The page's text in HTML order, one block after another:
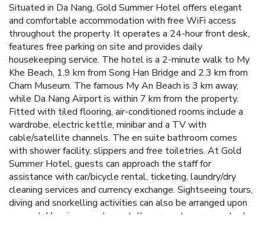
Situated in Da Nang, Gold Summer Hotel offers elegant
and comfortable accommodation with free WiFi access
throughout the property. It operates a 24-hour front desk,
features free parking on site and provides daily
housekeeping service. The hotel is a 2-minute walk to My
Khe Beach, 1.9 km from Song Han Bridge and 2.3 km from
Cham Museum. The famous My An Beach is 3 km away,
while Da Nang Airport is within 7 km from the property.
Fitted with tiled flooring, air-conditioned rooms include a
wardrobe, electric kettle, minibar and a TV with
cable/satellite channels. The en suite bathroom comes
with shower facility, slippers and free toiletries. At Gold
Summer Hotel, guests can approach the staff for
assistance with car/bicycle rental, ticketing, laundry/dry
cleaning services and currency exchange. Sightseeing tours,
diving and snorkelling activities can also be arranged upon
request. Housing a restaurant, the property serves a tasty